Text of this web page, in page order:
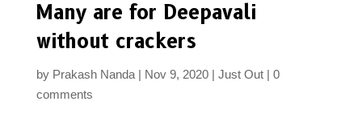
Many are for Deepavali
without crackers
by Prakash Nanda Nov 9, 2020 Just Out
0
comments